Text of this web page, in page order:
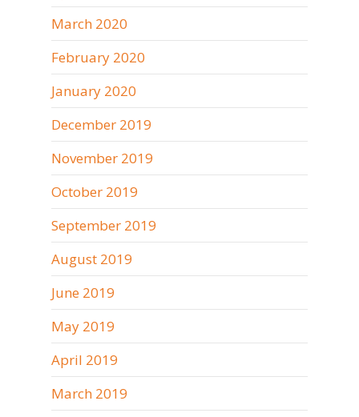
March 2020
February 2020
January 2020
December 2019
November 2019
October 2019
September 2019
August 2019
June 2019
May 2019
April 2019
March 2019